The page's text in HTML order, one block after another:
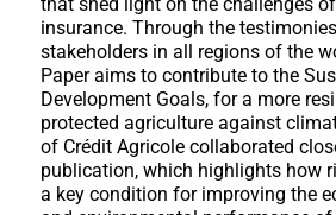
insurance. Through the
stakeholders in all regions of the
Paper aims to contribute to the
Development Goals, for a more
protected agriculture against
of Crédit Agricole collaborated
publication, which highlights how
a key condition for improving the